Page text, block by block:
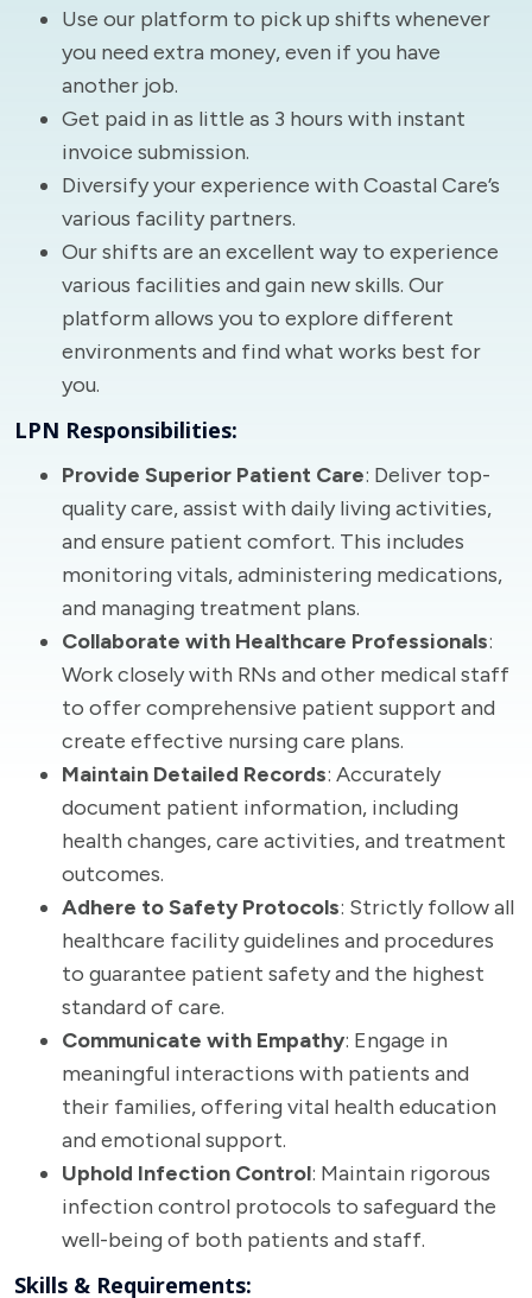
Use our platform to pick up shifts whenever
you need extra money, even if you have
another job.
Get paid in as little as 3 hours with instant
invoice submission.
Diversify your experience with Coastal Care’s
various facility partners.
Our shifts are an excellent way to experience
various facilities and gain new skills. Our
platform allows you to explore different
environments and find what works best for
you.
LPN Responsibilities:
Provide Superior Patient Care: Deliver top-
quality care, assist with daily living activities,
and ensure patient comfort. This includes
monitoring vitals, administering medications,
and managing treatment plans.
Collaborate with Healthcare Professionals:
Work closely with RNs and other medical staff
to offer comprehensive patient support and
create effective nursing care plans.
Maintain Detailed Records: Accurately
document patient information, including
health changes, care activities, and treatment
outcomes.
Adhere to Safety Protocols: Strictly follow all
healthcare facility guidelines and procedures
to guarantee patient safety and the highest
standard of care.
Communicate with Empathy: Engage in
meaningful interactions with patients and
their families, offering vital health education
and emotional support.
Uphold Infection Control: Maintain rigorous
infection control protocols to safeguard the
well-being of both patients and staff.
Skills & Requirements: